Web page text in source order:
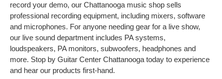
record your demo, our Chattanooga music shop sells
professional recording equipment, including mixers, software
and microphones. For anyone needing gear for a live show,
our live sound department includes PA systems,
loudspeakers, PA monitors, subwoofers, headphones and
more. Stop by Guitar Center Chattanooga today to experience
and hear our products first-hand.